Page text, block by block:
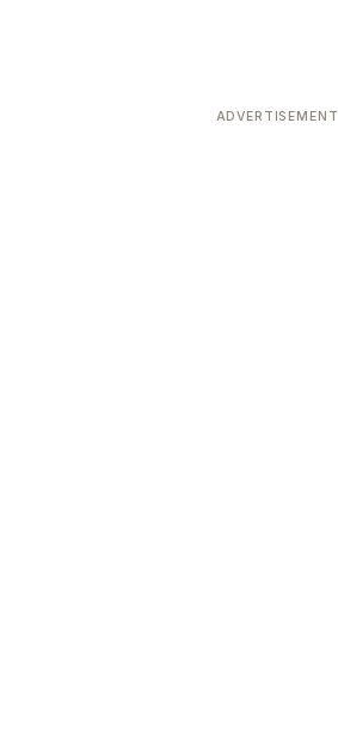
ADVERTISEMENT